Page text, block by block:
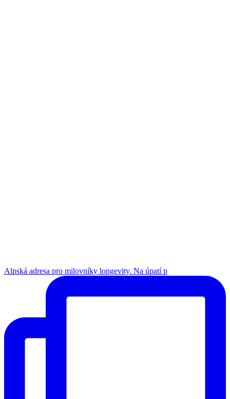
Alpská adresa pro milovníky longevity. Na úpatí p